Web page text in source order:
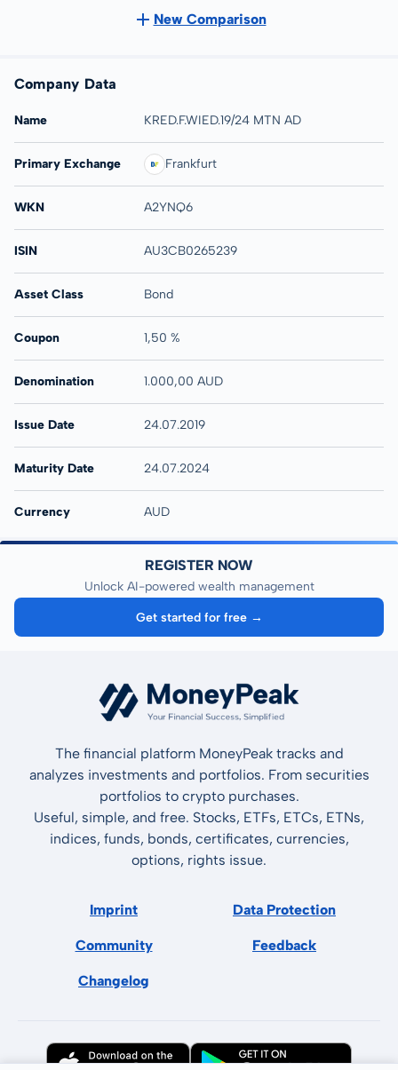
New Comparison
Company Data
Name KRED.F.WIED.19/24 MTN AD
Primary Exchange Frankfurt
WKN A2YNQ6
ISIN AU3CB0265239
Asset Class Bond
Coupon 1,50 %
Denomination 1.000,00 AUD
Issue Date 24.07.2019
Maturity Date 24.07.2024
Currency AUD
REGISTER NOW
Unlock AI-powered wealth management
Get started for free →
The financial platform MoneyPeak tracks and
analyzes investments and portfolios. From securities
portfolios to crypto purchases.
Useful, simple, and free. Stocks, ETFs, ETCs, ETNs,
indices, funds, bonds, certificates, currencies,
options, rights issue.
Imprint Data Protection
Community Feedback
Changelog